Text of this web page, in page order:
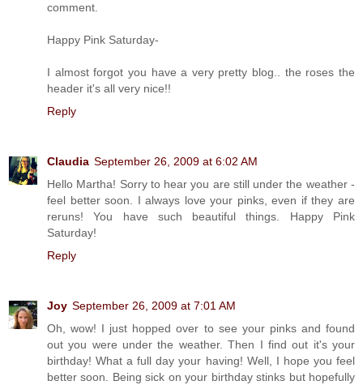
comment.
Happy Pink Saturday-
I almost forgot you have a very pretty blog.. the roses the
header it's all very nice!!
Reply
Claudia September 26, 2009 at 6:02 AM
Hello Martha! Sorry to hear you are still under the weather -
feel better soon. I always love your pinks, even if they are
reruns! You have such beautiful things. Happy Pink
Saturday!
Reply
Joy September 26, 2009 at 7:01 AM
Oh, wow! I just hopped over to see your pinks and found
out you were under the weather. Then I find out it's your
birthday! What a full day your having! Well, I hope you feel
better soon. Being sick on your birthday stinks but hopefully